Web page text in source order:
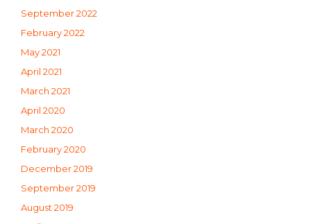
September 2022
February 2022
May 2021
April 2021
March 2021
April 2020
March 2020
February 2020
December 2019
September 2019
August 2019